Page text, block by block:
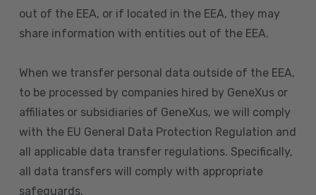
out of the EEA, or if located in the EEA, they may
share information with entities out of the EEA.
When we transfer personal data outside of the EEA,
to be processed by companies hired by GeneXus or
affiliates or subsidiaries of GeneXus, we will comply
with the EU General Data Protection Regulation and
all applicable data transfer regulations. Specifically,
all data transfers will comply with appropriate
safeguards.